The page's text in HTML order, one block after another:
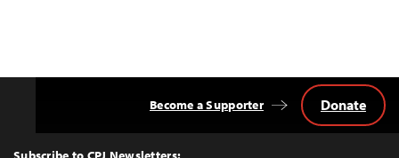
Top
Become a Supporter Donate